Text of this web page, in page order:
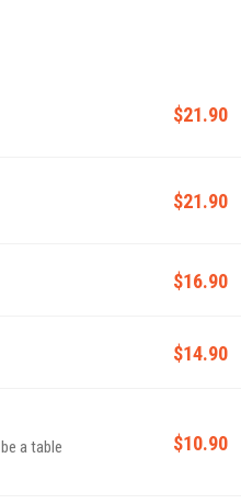
$21.90
$21.90
$16.90
$14.90
a table
$10.90